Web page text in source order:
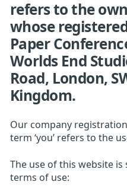
refers to the
whose
Paper
Worlds End
Road, London,
Kingdom.
Our company
term ‘you’ refers to the
The use of this website
terms of use: